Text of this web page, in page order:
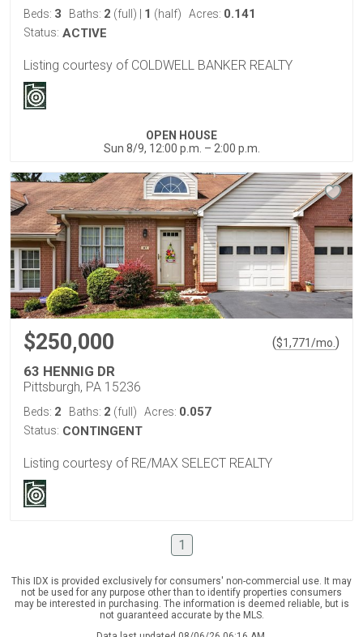
Beds: 3 Baths: 2 (full) 1 (half) Acres: 0.141
Status: ACTIVE
Listing courtesy of COLDWELL BANKER REALTY
OPEN HOUSE
Sun 8/9, 12:00 p.m. – 2:00 p.m.
$250,000 ($1,771/mo. )
63 HENNIG DR
Pittsburgh, PA 15236
Beds: 2 Baths: 2 (full) Acres: 0.057
Status: CONTINGENT
Listing courtesy of RE/MAX SELECT REALTY
1
This IDX is provided exclusively for consumers' non-commercial use. It may
not be used for any purpose other than to identify properties consumers
may be interested in purchasing. The information is deemed reliable, but is
not guaranteed accurate by the MLS.